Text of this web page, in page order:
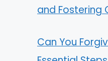
and Fostering
Can You